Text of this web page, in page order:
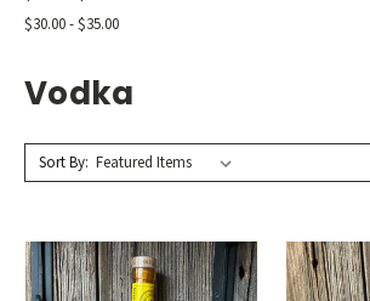
$30.00 - $35.00
Vodka
Sort By: